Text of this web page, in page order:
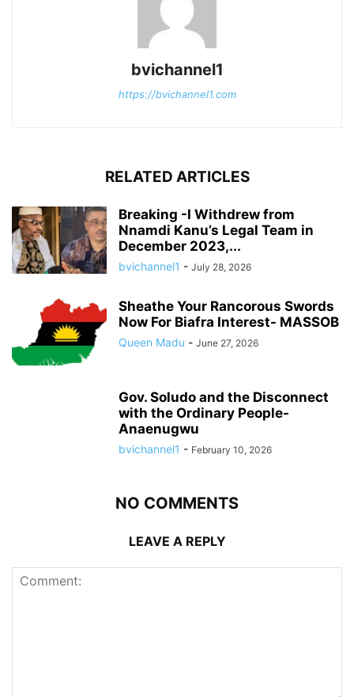
bvichannel1
https://bvichannel1.com
RELATED ARTICLES
Breaking -I Withdrew from
Nnamdi Kanu’s Legal Team in
December 2023,...
bvichannel1 - July 28, 2026
Sheathe Your Rancorous Swords
Now For Biafra Interest- MASSOB
Queen Madu - June 27, 2026
Gov. Soludo and the Disconnect
with the Ordinary People-
Anaenugwu
bvichannel1 - February 10, 2026
NO COMMENTS
LEAVE A REPLY